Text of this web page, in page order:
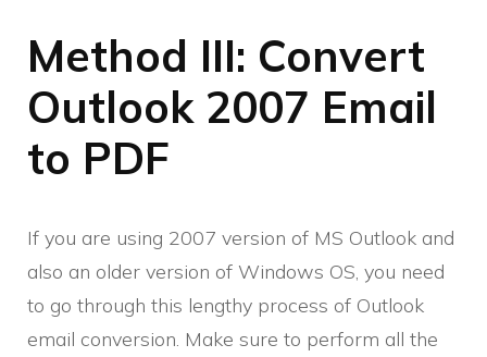
Method III: Convert
Outlook 2007 Email
to PDF
If you are using 2007 version of MS Outlook and
also an older version of Windows OS, you need
to go through this lengthy process of Outlook
email conversion. Make sure to perform all the